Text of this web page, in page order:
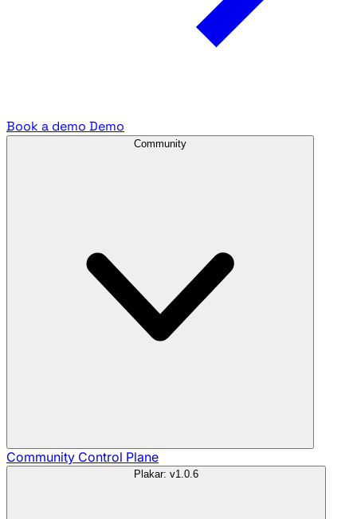
Book a demo Demo
Community
Community Control Plane
Plakar: v1.0.6